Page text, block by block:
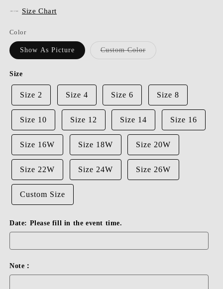
Size Chart
Color
Show As Picture Custom ColorVariant
Size
Size 2 Size 4 Size 6 Size 8
Size 10 Size 12 Size 14 Size 16
Size 16W Size 18W Size 20W
Size 22W Size 24W Size 26W
Custom Size
Date: Please fill in the event time.
Note：